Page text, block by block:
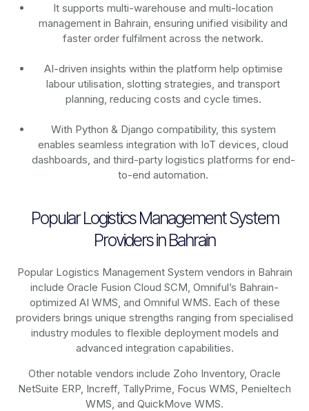
It supports multi-warehouse and multi-location
management in Bahrain, ensuring unified visibility and
faster order fulfilment across the network.
AI-driven insights within the platform help optimise
labour utilisation, slotting strategies, and transport
planning, reducing costs and cycle times.
With Python & Django compatibility, this system
enables seamless integration with IoT devices, cloud
dashboards, and third-party logistics platforms for end-
to-end automation.
Popular Logistics Management System
Providers in Bahrain
Popular Logistics Management System vendors in Bahrain
include Oracle Fusion Cloud SCM, Omniful’s Bahrain-
optimized AI WMS, and Omniful WMS. Each of these
providers brings unique strengths ranging from specialised
industry modules to flexible deployment models and
advanced integration capabilities.
Other notable vendors include Zoho Inventory, Oracle
NetSuite ERP, Increff, TallyPrime, Focus WMS, Penieltech
WMS, and QuickMove WMS.